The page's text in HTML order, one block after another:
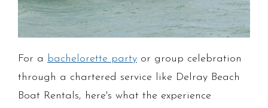
For a bachelorette party or group celebration
through a chartered service like Delray Beach
Boat Rentals, here's what the experience